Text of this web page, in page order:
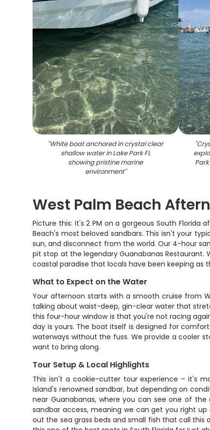
"White boat anchored in crystal clear
shallow water in Lake Park FL
showing pristine marine
environment"
"
West Palm Beach
Picture this: it's 2 PM on a gorgeous South
Beach's most beloved sandbars. This isn't your
sun, and disconnect from the world. Our 4-hour
pit stop at the legendary Guanabanas
coastal paradise that locals have been keeping as
What to Expect on the Water
Your afternoon starts with a smooth cruise from
talking about waist-deep, gin-clear water that
this four-hour window is that you're not racing
day is yours. The boat itself is designed for
waterways without the fuss. We provide a cooler
want to bring along.
Tour Setup & Local Highlights
This isn't a cookie-cutter tour experience – it's
Island's renowned sandbar, but depending on
near Guanabanas, where you can see one of
sandbar access, meaning we can get you right
out the sea grass beds and small fish that call